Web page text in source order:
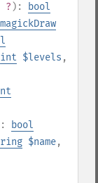
? ):
bool
int $levels ,
bool
$name,